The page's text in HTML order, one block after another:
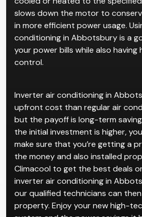
slows down the motor to
in more efficient power usage.
conditioning in Abbotsbury is a
your power bills while also
control.
Inverter air conditioning in
upfront cost than regular air
but the payoff is long-term
the initial investment is higher,
make sure that you’re getting a
the money and also installed
Climacool to get the best deals
inverter air conditioning in
our qualified technicians can
property. Enjoy your new high-